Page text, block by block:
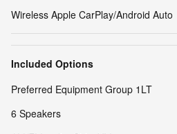
Wireless Apple CarPlay/Android Auto
Included Options
Preferred Equipment Group 1LT
6 Speakers